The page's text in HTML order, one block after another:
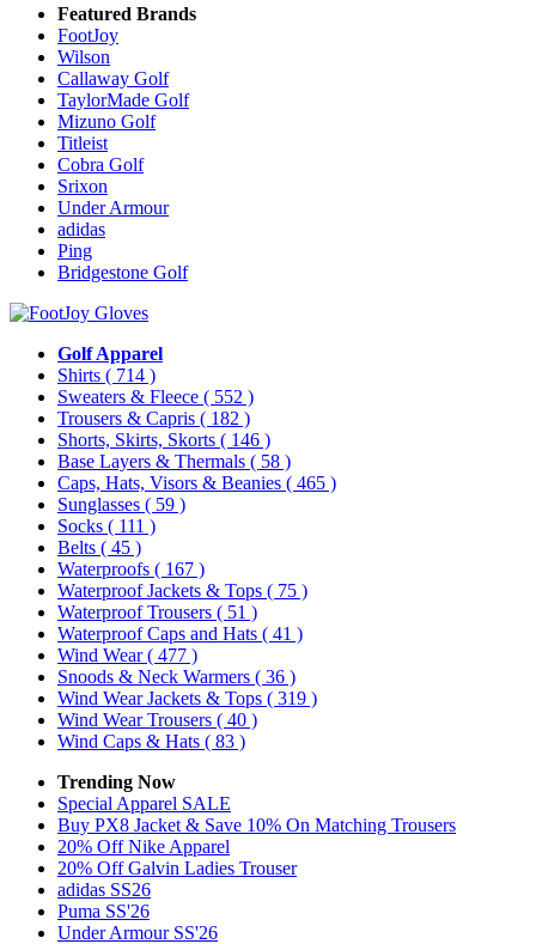
Featured Brands
FootJoy
Wilson
Callaway Golf
TaylorMade Golf
Mizuno Golf
Titleist
Cobra Golf
Srixon
Under Armour
adidas
Ping
Bridgestone Golf
Golf Apparel
Shirts ( 714 )
Sweaters & Fleece ( 552 )
Trousers & Capris ( 182 )
Shorts, Skirts, Skorts ( 146 )
Base Layers & Thermals ( 58 )
Caps, Hats, Visors & Beanies ( 465 )
Sunglasses ( 59 )
Socks ( 111 )
Belts ( 45 )
Waterproofs ( 167 )
Waterproof Jackets & Tops ( 75 )
Waterproof Trousers ( 51 )
Waterproof Caps and Hats ( 41 )
Wind Wear( 477 )
Snoods & Neck Warmers ( 36 )
Wind Wear Jackets & Tops ( 319 )
Wind Wear Trousers ( 40 )
Wind Caps & Hats ( 83 )
Trending Now
Special Apparel SALE
Buy PX8 Jacket & Save 10% On Matching Trousers
20% Off Nike Apparel
20% Off Galvin Ladies Trouser
adidas SS26
Puma SS'26
Under Armour SS'26